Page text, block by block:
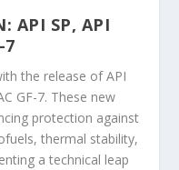
API SP, API
7
the release of API
GF-7. These new
protection against
thermal stability,
a technical leap